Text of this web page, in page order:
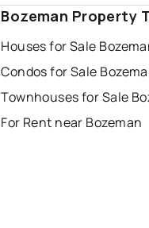
Bozeman Property
Houses for Sale
Condos for Sale
Townhouses for Sale
For Rent near Bozeman